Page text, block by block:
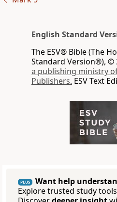
English Standard
The ESV® Bible (The
Standard Version®), ©
a publishing ministry
Publishers. ESV Text
PLUS
Want help
Explore trusted study